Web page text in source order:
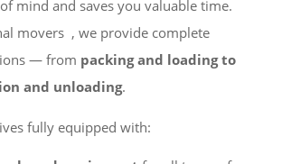
mind and saves you valuable time.
movers , we provide complete
— from packing and loading to
and unloading.
fully equipped with: